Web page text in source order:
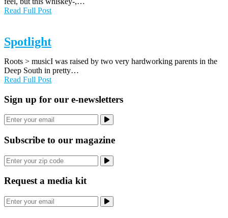
Read Full Post
Spotlight
Roots > musicI was raised by two very hardworking parents in the
Deep South in pretty…
Read Full Post
Sign up for our e-newsletters
Subscribe to our magazine
Request a media kit